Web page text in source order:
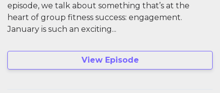
episode, we talk about something that’s at the
heart of group fitness success: engagement.
January is such an exciting...
View Episode